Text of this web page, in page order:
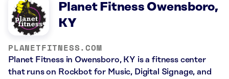
Planet Fitness Owensboro,
KY
PLANETFITNESS.COM
Planet Fitness in Owensboro, KY is a fitness center
that runs on Rockbot for Music, Digital Signage, and